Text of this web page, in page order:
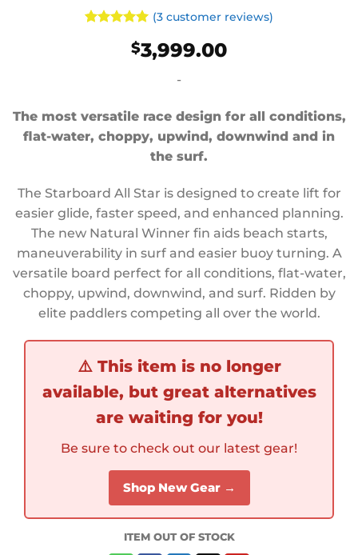
(3customer reviews)
$3,999.00
-
The most versatile race design for all conditions,
flat-water, choppy, upwind, downwind and in
the surf.
The Starboard All Star is designed to create lift for
easier glide, faster speed, and enhanced planning.
The new Natural Winner fin aids beach starts,
maneuverability in surf and easier buoy turning. A
versatile board perfect for all conditions, flat-water,
choppy, upwind, downwind, and surf. Ridden by
elite paddlers competing all over the world.
⚠️ This item is no longer
available, but great alternatives
are waiting for you!
Be sure to check out our latest gear!
Shop New Gear →
ITEM OUT OF STOCK